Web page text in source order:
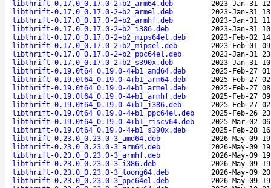
libthrift-0.17.0_0.17.0-2+b2_arm64.deb
2023-Jan-31
libthrift-0.17.0_0.17.0-2+b2_armel.deb
2023-Jan-31
libthrift-0.17.0_0.17.0-2+b2_armhf.deb
2023-Jan-31
libthrift-0.17.0_0.17.0-2+b2_i386.deb
2023-Jan-31
libthrift-0.17.0_0.17.0-2+b2_mips64el.deb
2023-Feb-02
libthrift-0.17.0_0.17.0-2+b2_mipsel.deb
2023-Feb-01
libthrift-0.17.0_0.17.0-2+b2_ppc64el.deb
2023-Jan-31
libthrift-0.17.0_0.17.0-2+b2_s390x.deb
2023-Jan-31
libthrift-0.19.0t64_0.19.0-4+b1_amd64.deb
2025-Feb-27
libthrift-0.19.0t64_0.19.0-4+b1_arm64.deb
2025-Feb-27
libthrift-0.19.0t64_0.19.0-4+b1_armel.deb
2025-Feb-27
libthrift-0.19.0t64_0.19.0-4+b1_armhf.deb
2025-Feb-27
libthrift-0.19.0t64_0.19.0-4+b1_i386.deb
2025-Feb-27
libthrift-0.19.0t64_0.19.0-4+b1_ppc64el.deb
2025-Feb-26
libthrift-0.19.0t64_0.19.0-4+b1_riscv64.deb
2025-Mar-02
libthrift-0.19.0t64_0.19.0-4+b1_s390x.deb
2025-Feb-28
libthrift-0.23.0_0.23.0-3_amd64.deb
2026-May-09
libthrift-0.23.0_0.23.0-3_arm64.deb
2026-May-09
libthrift-0.23.0_0.23.0-3_armhf.deb
2026-May-09
libthrift-0.23.0_0.23.0-3_i386.deb
2026-May-09
libthrift-0.23.0_0.23.0-3_loong64.deb
2026-May-09
libthrift-0.23.0_0.23.0-3_ppc64el.deb
2026-May-09